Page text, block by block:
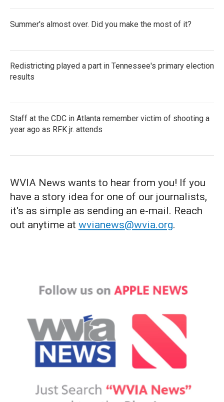
Summer's almost over. Did you make the most of it?
Redistricting played a part in Tennessee's primary election
results
Staff at the CDC in Atlanta remember victim of shooting a
year ago as RFK jr. attends
WVIA News wants to hear from you! If you
have a story idea for one of our journalists,
it's as simple as sending an e-mail. Reach
out anytime at wvianews@wvia.org.